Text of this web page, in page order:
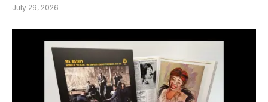
July 29, 2026